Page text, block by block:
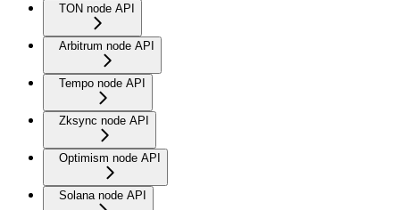
TON node API
Arbitrum node API
Tempo node API
Zksync node API
Optimism node API
Solana node API